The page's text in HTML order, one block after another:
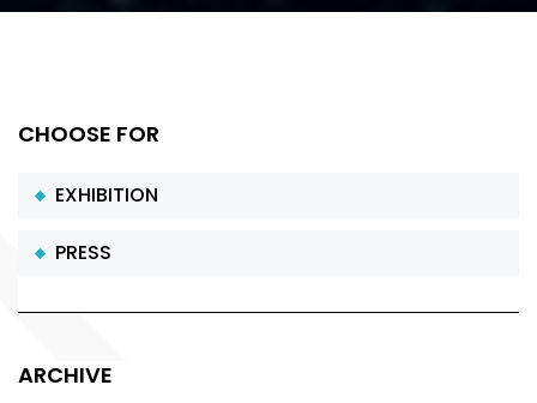
CHOOSE FOR
EXHIBITION
PRESS
ARCHIVE